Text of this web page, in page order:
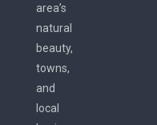
area’s
natural
beauty,
towns,
and
local